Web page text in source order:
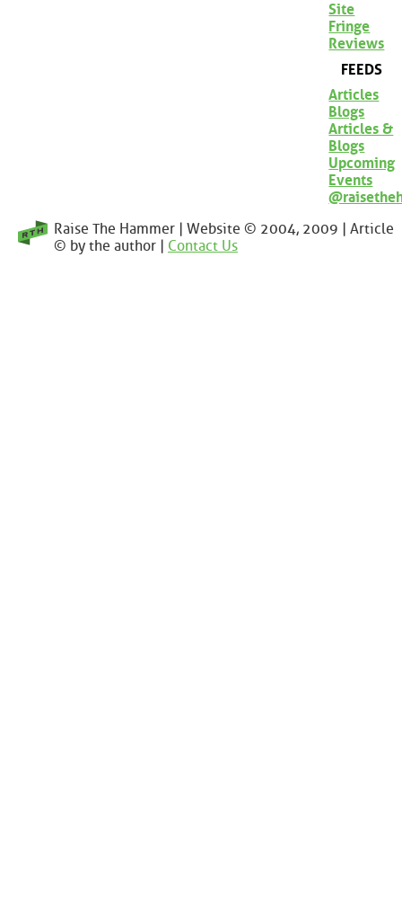
Site
Fringe
Reviews
FEEDS
Articles
Blogs
Articles &
Blogs
Upcoming
Events
Raise The Hammer | Website © 2004, 2009 | Article
© by the author | Contact Us